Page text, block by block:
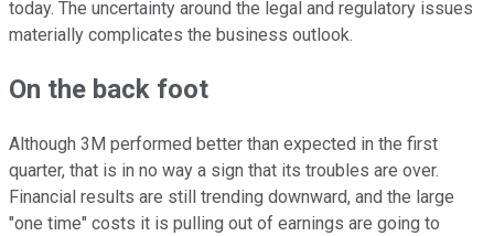
today. The uncertainty around the legal and regulatory issues
materially complicates the business outlook.
On the back foot
Although 3M performed better than expected in the first
quarter, that is in no way a sign that its troubles are over.
Financial results are still trending downward, and the large
"one time" costs it is pulling out of earnings are going to